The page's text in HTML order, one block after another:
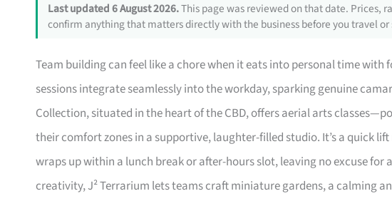
Last updated 6 August 2026.This page was reviewed on that date. Prices,
confirm anything that matters directly with the business before you travel or
Team building can feel like a chore when it eats into personal time
sessions integrate seamlessly into the workday, sparking genuine
Collection, situated in the heart of the CBD, offers aerial arts
their comfort zones in a supportive, laughter-filled studio. It’s a quick
wraps up within a lunch break or after-hours slot, leaving no excuse for
creativity, J² Terrarium lets teams craft miniature gardens, a calming